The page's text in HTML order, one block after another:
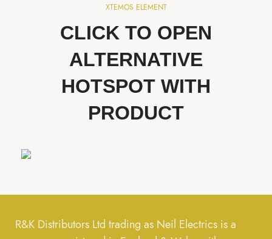
XTEMOS ELEMENT
CLICK TO OPEN
ALTERNATIVE
HOTSPOT WITH
PRODUCT
R&K Distributors Ltd trading as Neil Electrics is a